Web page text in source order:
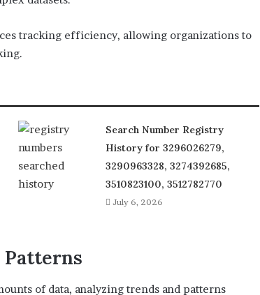
tracking efficiency, allowing organizations to
Search Number Registry
History for 3296026279,
3290963328, 3274392685,
3510823100, 3512782770
July 6, 2026
Patterns
of data, analyzing trends and patterns